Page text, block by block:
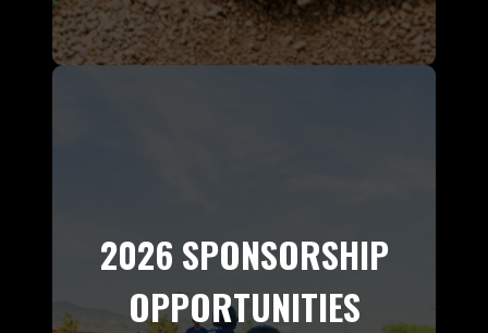
2026 SPONSORSHIP
OPPORTUNITIES